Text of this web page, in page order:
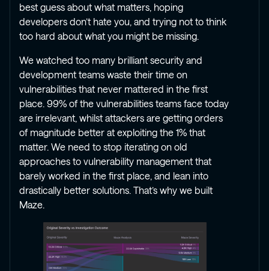
best guess about what matters, hoping
developers don’t hate you, and trying not to think
too hard about what you might be missing.
We watched too many brilliant security and
development teams waste their time on
vulnerabilities that never mattered in the first
place. 99% of the vulnerabilities teams face today
are irrelevant, whilst attackers are getting orders
of magnitude better at exploiting the 1% that
matter. We need to stop iterating on old
approaches to vulnerability management that
barely worked in the first place, and lean into
drastically better solutions. That’s why we built
Maze.